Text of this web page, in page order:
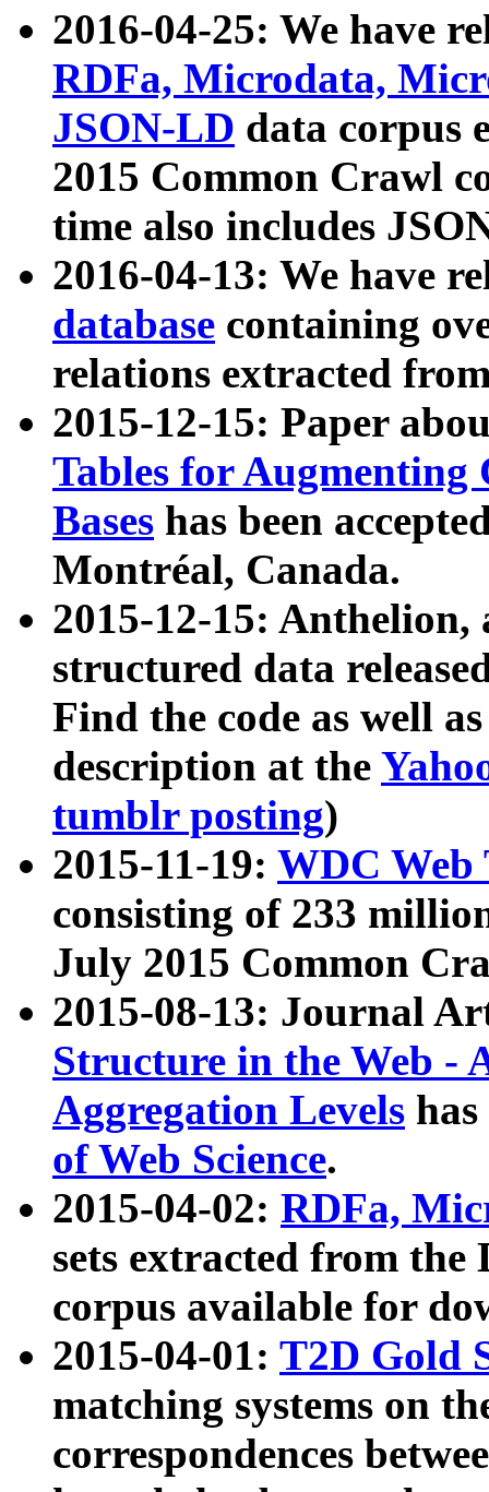
2016-04-25: We have
RDFa, Microdata,
JSON-LD data corpus
2015 Common Crawl
time also includes
2016-04-13: We have
database containing
relations extracted
2015-12-15: Paper
Tables for Augmenting
Bases has been
Montréal, Canada.
2015-12-15: Anthelion,
structured data
Find the code as well
description at the
tumblr posting)
2015-11-19: WDC Web
consisting of 233
July 2015 Common
2015-08-13: Journal
Structure in the Web -
Aggregation Levels
of Web Science.
2015-04-02: RDFa,
sets extracted from the
corpus available for
2015-04-01: T2D Gold
matching systems on
correspondences